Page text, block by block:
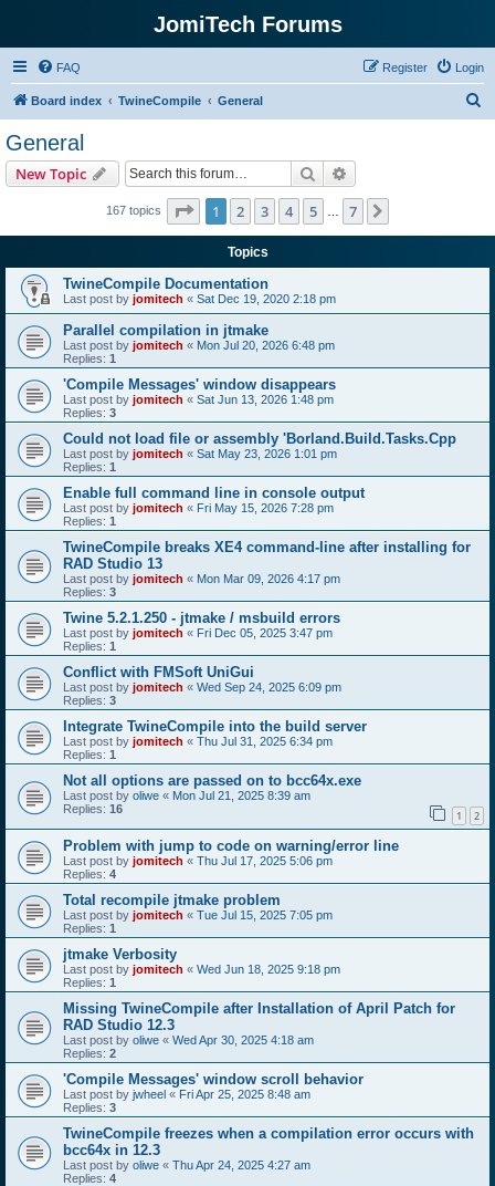
JomiTech Forums
FAQ Login
Register
Board index TwineCompile General
General
New Topic Search
167 topics Page 1of 7
1 2 3 4 5 7
Topics
TwineCompile Documentation
Last post by jomitech « Sat Dec 19, 2020 2:18 pm
Parallel compilation in jtmake
Last post by jomitech « Mon Jul 20, 2026 6:48 pm
Replies: 1
'Compile Messages' window disappears
Last post by jomitech « Sat Jun 13, 2026 1:48 pm
Replies: 3
Could not load file or assembly 'Borland.Build.Tasks.Cpp
Last post by jomitech « Sat May 23, 2026 1:01 pm
Replies: 1
Enable full command line in console output
Last post by jomitech « Fri May 15, 2026 7:28 pm
Replies: 1
TwineCompile breaks XE4 command-line after installing for
RAD Studio 13
Last post by jomitech « Mon Mar 09, 2026 4:17 pm
Replies: 3
Twine 5.2.1.250 - jtmake / msbuild errors
Last post by jomitech « Fri Dec 05, 2025 3:47 pm
Replies: 1
Conflict with FMSoft UniGui
Last post by jomitech « Wed Sep 24, 2025 6:09 pm
Replies: 3
Integrate TwineCompile into the build server
Last post by jomitech « Thu Jul 31, 2025 6:34 pm
Replies: 1
Not all options are passed on to bcc64x.exe
Last post by oliwe « Mon Jul 21, 2025 8:39 am
Replies: 16 1 2
Problem with jump to code on warning/error line
Last post by jomitech « Thu Jul 17, 2025 5:06 pm
Replies: 4
Total recompile jtmake problem
Last post by jomitech « Tue Jul 15, 2025 7:05 pm
Replies: 1
jtmake Verbosity
Last post by jomitech « Wed Jun 18, 2025 9:18 pm
Replies: 1
Missing TwineCompile after Installation of April Patch for
RAD Studio 12.3
Last post by oliwe « Wed Apr 30, 2025 4:18 am
Replies: 2
'Compile Messages' window scroll behavior
Last post by jwheel « Fri Apr 25, 2025 8:48 am
Replies: 3
TwineCompile freezes when a compilation error occurs with
bcc64x in 12.3
Last post by oliwe « Thu Apr 24, 2025 4:27 am
Replies: 4